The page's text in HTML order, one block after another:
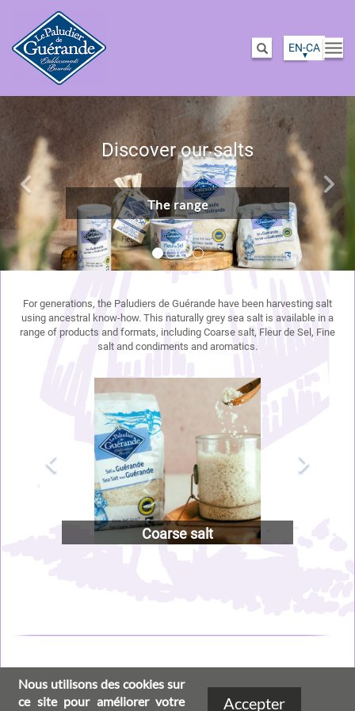
to
main
content
EN-CA
Search
Discover our salts
The range
Previous
For generations, the Paludiers de Guérande have been harvesting salt
using ancestral know-how. This naturally grey sea salt is available in a
range of products and formats, including Coarse salt, Fleur de Sel, Fine
salt and condiments and aromatics.
Coarse salt
Social
Footer
Nous utilisons des cookies sur
ce site pour améliorer votre
Accepter